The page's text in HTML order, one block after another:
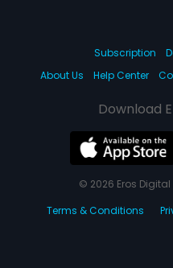
Subscription
About Us
Help Center
Download
© 2026 Eros Digital
Terms & Conditions